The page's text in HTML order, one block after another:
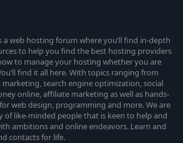
a web hosting forum where you’ll find in-depth
to help you find the best hosting providers
to manage your hosting whether you are
find it all here. With topics ranging from
search engine optimization, social
online, affiliate marketing as well as hands-
web design, programming and more. We are
like-minded people that is keen to help and
ambitions and online endeavors. Learn and
contacts for life.